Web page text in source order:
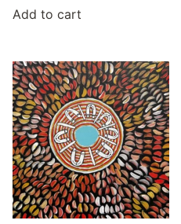
Add to cart